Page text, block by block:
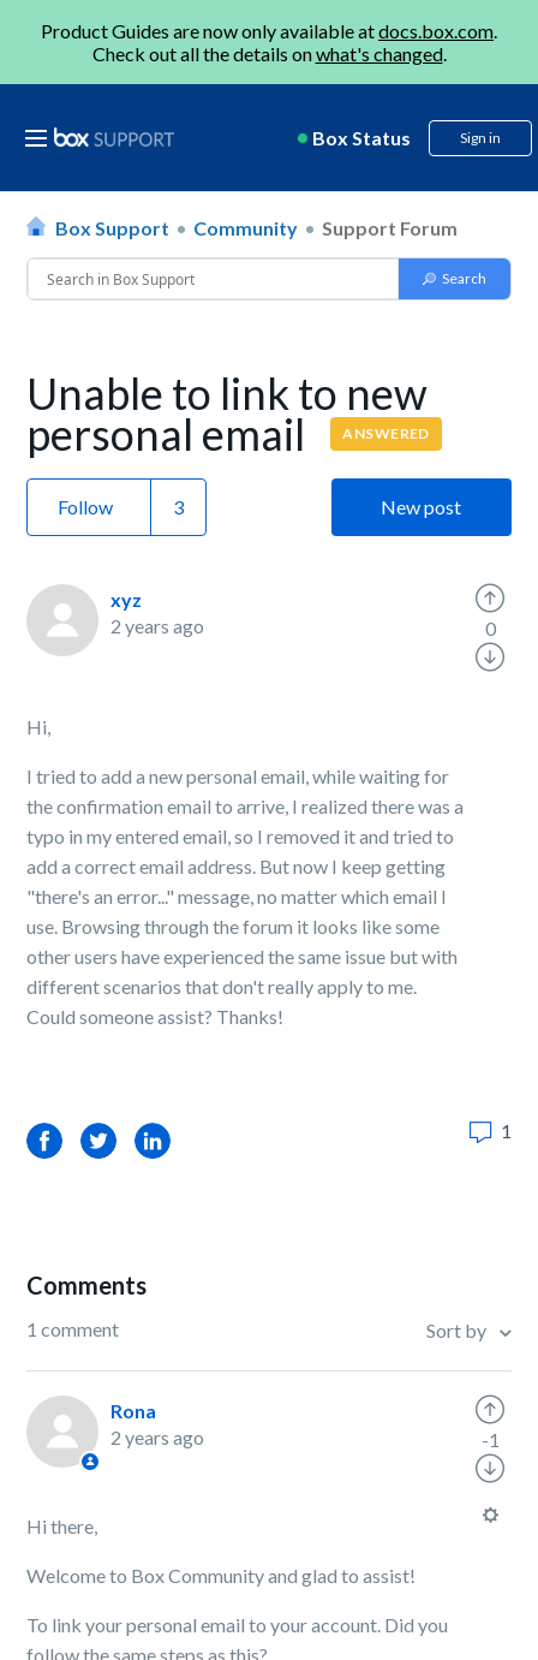
Product Guides are now only available atdocs.box.com.
Check out all the details onwhat's changed.
Box Status Sign in
Box Support Community Support Forum
Unable to link to new
personal email ANSWERED
Follow New post
xyz
2 years ago
Hi,
I tried to add a new personal email, while waiting for
the confirmation email to arrive, I realized there was a
typo in my entered email, so I removed it and tried to
add a correct email address. But now I keep getting
"there's an error..." message, no matter which email I
use. Browsing through the forum it looks like some
other users have experienced the same issue but with
different scenarios that don't really apply to me.
Could someone assist? Thanks!
0
FacebookTwitterLinkedIn 1
Comments
1 comment Sort by
Rona
2 years ago
Hi there,
Welcome to Box Community and glad to assist!
To link your personal email to your account. Did you
follow the same steps as this?
-1